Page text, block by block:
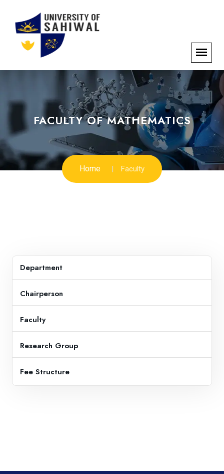
FACULTY OF MATHEMATICS
Home Faculty
Department
Chairperson
Faculty
Research Group
Fee Structure